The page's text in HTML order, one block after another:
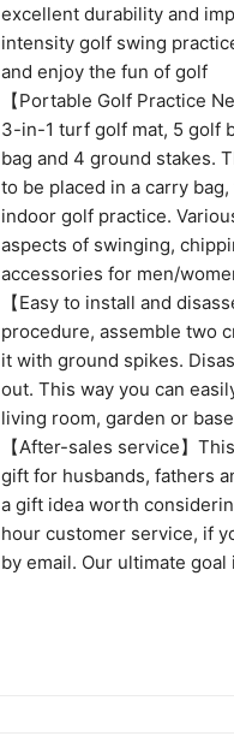
excellent durability and
intensity golf swing
and enjoy the fun of golf
【Portable Golf Practice
3-in-1 turf golf mat, 5 golf
bag and 4 ground stakes.
to be placed in a carry
indoor golf practice.
aspects of swinging,
accessories for men/
【Easy to install and
procedure, assemble two
it with ground spikes.
out. This way you can
living room, garden or
【After-sales service】
gift for husbands, fathers
a gift idea worth
hour customer service, if
by email. Our ultimate